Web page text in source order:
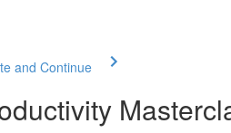
and Continue